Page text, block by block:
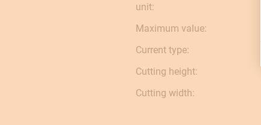
unit:
Maximum value:
Current type:
Cutting height:
Cutting width: